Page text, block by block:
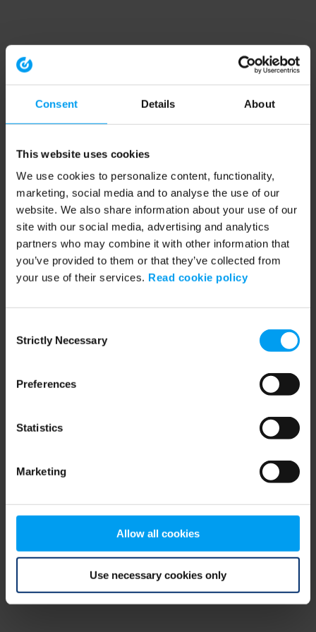
Consent Details About
This website uses cookies
We use cookies to personalize content, functionality,
marketing, social media and to analyse the use of our
website. We also share information about your use of our
site with our social media, advertising and analytics
partners who may combine it with other information that
you’ve provided to them or that they’ve collected from
your use of their services. Read cookie policy
Selection
Strictly Necessary
Preferences
Statistics
Marketing
Allow all cookies
Use necessary cookies only